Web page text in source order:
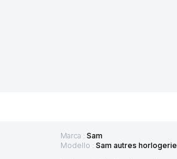
Marca : Sam
Modello : Sam autres horlogerie